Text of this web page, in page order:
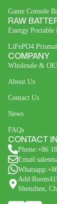
Game Console
RAW
Energy Portable
LiFePO4
COMPANY
Wholesale &
About Us
Contact Us
News
FAQs
CONTACT
Phone:+86
Shenzhen,